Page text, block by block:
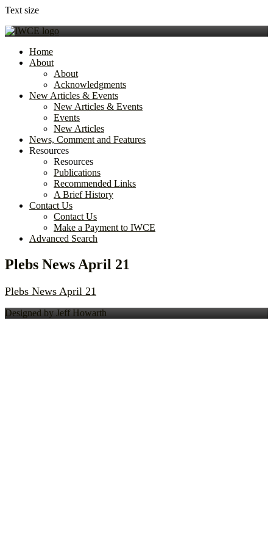
Text size
Home
About
About
Acknowledgments
New Articles & Events
New Articles & Events
Events
New Articles
News, Comment and Features
Resources
Resources
Publications
Recommended Links
A Brief History
Contact Us
Contact Us
Make a Payment to IWCE
Advanced Search
Plebs News April 21
Plebs News April 21
Designed by Jeff Howarth